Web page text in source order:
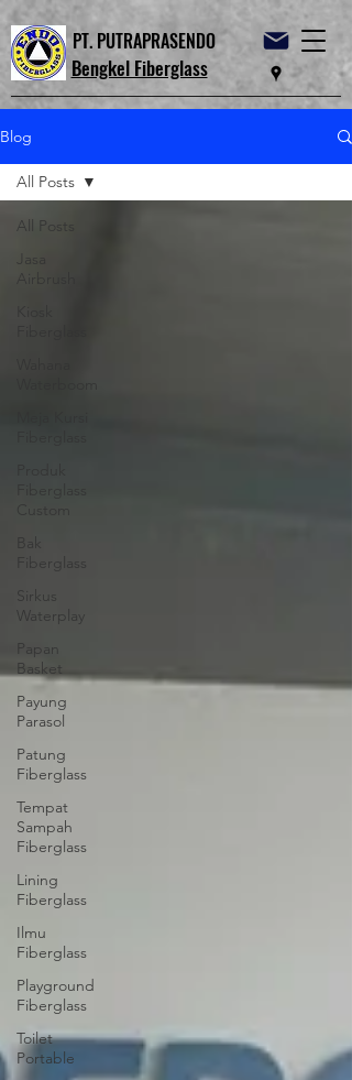
PT. PUTRAPRASENDO
Bengkel Fiberglass
Blog
All Posts
Jasa
Fiberglass
Sirkus
Waterplay
Papan
Basket
Payung
Parasol
Patung
Fiberglass
Tempat
Sampah
Fiberglass
Lining
Fiberglass
Ilmu
Fiberglass
Playground
Fiberglass
Toilet
Portable
All Posts